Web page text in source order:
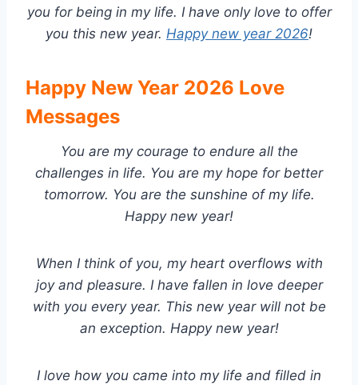
you for being in my life. I have only love to offer
you this new year. Happy new year 2026!
Happy New Year 2026 Love
Messages
You are my courage to endure all the
challenges in life. You are my hope for better
tomorrow. You are the sunshine of my life.
Happy new year!
When I think of you, my heart overflows with
joy and pleasure. I have fallen in love deeper
with you every year. This new year will not be
an exception. Happy new year!
I love how you came into my life and filled in